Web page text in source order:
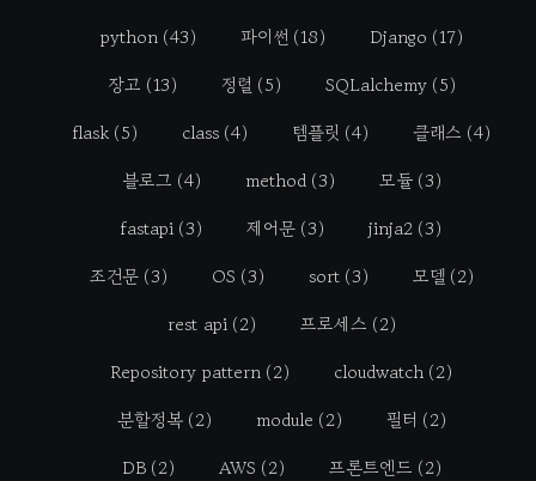
python (43) 파이썬 (18) Django (17)
장고 (13) 정렬 (5) SQLalchemy (5)
flask (5) class (4) 템플릿 (4) 클래스 (4)
블로그 (4) method (3) 모듈 (3)
fastapi (3) 제어문 (3) jinja2 (3)
조건문 (3) OS (3) sort (3) 모델 (2)
rest api (2) 프로세스 (2)
Repository pattern (2) cloudwatch (2)
분할정복 (2) module (2) 필터 (2)
DB (2) AWS (2) 프론트엔드 (2)